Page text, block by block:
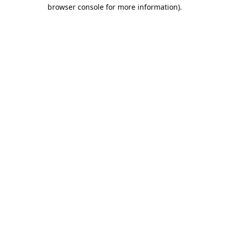
browser console for more information).